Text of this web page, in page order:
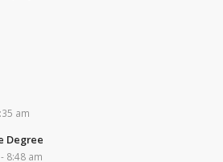
am
Degree
8:48 am